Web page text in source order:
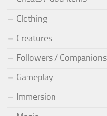
Clothing
Creatures
Followers / Companions
Gameplay
Immersion